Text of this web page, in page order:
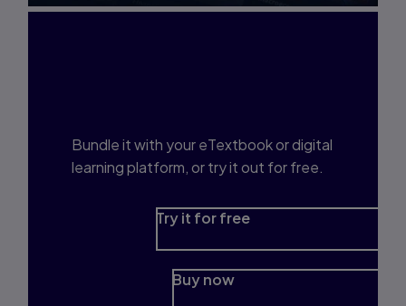
Bundle it with your eTextbook or digital
learning platform, or try it out for free.
Try it for free
Buy now